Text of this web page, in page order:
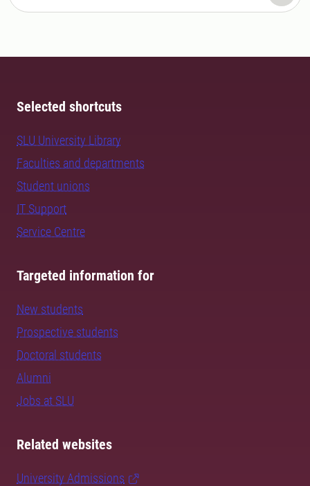
Selected shortcuts
SLU University Library
Faculties and departments
Student unions
IT Support
Service Centre
Targeted information for
New students
Prospective students
Doctoral students
Alumni
Jobs at SLU
Related websites
University Admissions